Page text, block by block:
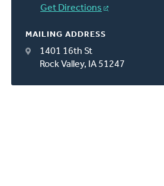
Get Directions
MAILING ADDRESS
1401 16th St
Rock Valley, IA 51247